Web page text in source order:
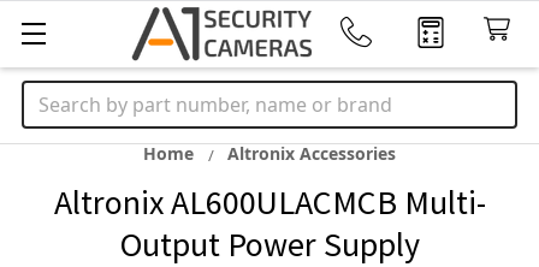
Search
Home Altronix Accessories
Altronix AL600ULACMCB Multi-
Output Power Supply